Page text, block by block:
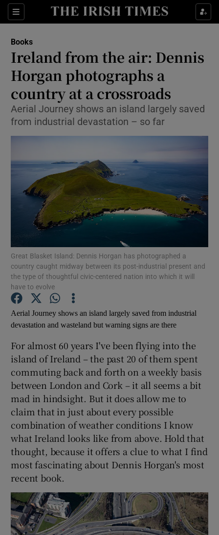
Sections
Show Environment sub sections
Show Technology sub sections
Show Science sub sections
Show Motors sub sections
Show Gaeilge sub sections
Show History sub sections
Books
Ireland from the air: Dennis
Horgan photographs a
country at a crossroads
Aerial Journey shows an island largely saved
from industrial devastation – so far
Great Blasket Island: Dennis Horgan has photographed a
country caught midway between its post-industrial present and
the type of thoughtful civic-centered nation into which it will
have to evolve
Aerial Journey shows an island largely saved from industrial
devastation and wasteland but warning signs are there
For almost 60 years I've been flying into the
island of Ireland – the past 20 of them spent
commuting back and forth on a weekly basis
between London and Cork – it all seems a bit
mad in hindsight. But it does allow me to
claim that in just about every possible
combination of weather conditions I know
what Ireland looks like from above. Hold that
thought, because it offers a clue to what I find
most fascinating about Dennis Horgan's most
recent book.